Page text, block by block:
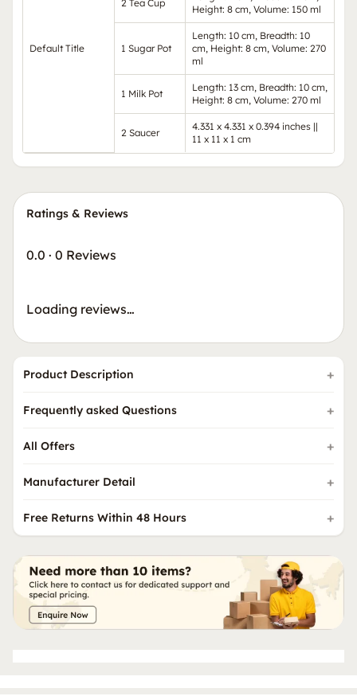
Default Title
2 Tea Cup
Height: 8 cm, Volume: 150 ml
1 Sugar Pot
Length: 10 cm, Breadth: 10
cm, Height: 8 cm, Volume: 270
ml
1 Milk Pot
Length: 13 cm, Breadth: 10 cm,
Height: 8 cm, Volume: 270 ml
2 Saucer
4.331 x 4.331 x 0.394 inches ||
11 x 11 x 1 cm
Ratings & Reviews
0.0 · 0 Reviews
Loading reviews…
Product Description
Frequently asked Questions
All Offers
Manufacturer Detail
Free Returns Within 48 Hours